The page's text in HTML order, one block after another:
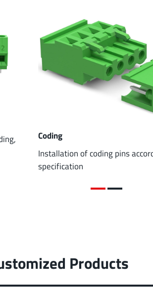
Coding
Installation of coding pins
specification
Products